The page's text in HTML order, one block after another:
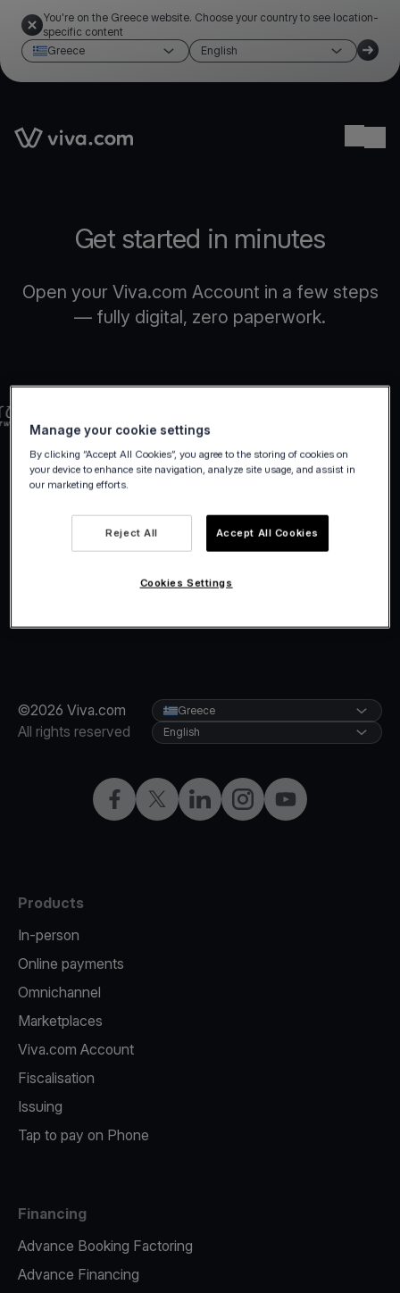
You're on the Greece website. Choose your country to see location-
specific content
Greece
English
Link to the homepage
Get started in minutes
Open your Viva.com Account in a few steps
— fully digital, zero paperwork.
©2026 Viva.com
All rights reserved
Facebook
X LinkedInInstagramYouTube
Greece
English
Products
In-person
Online payments
Omnichannel
Marketplaces
Viva.com Account
Fiscalisation
Issuing
Tap to pay on Phone
Financing
Advance Booking Factoring
Advance Financing
Manage your cookie settings
By clicking “Accept All Cookies”, you agree to the storing of cookies on
your device to enhance site navigation, analyze site usage, and assist in
our marketing efforts.
Reject All Accept All Cookies
Cookies Settings